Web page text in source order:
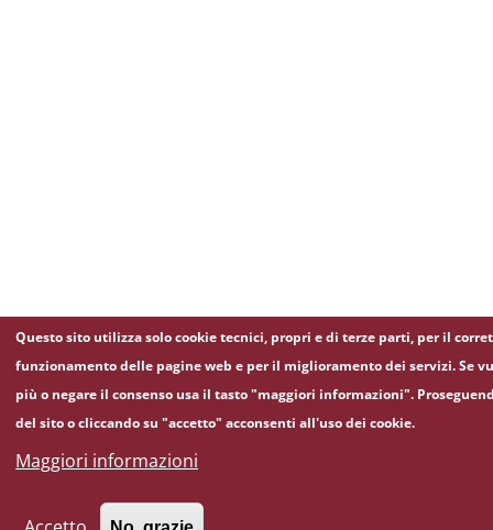
Questo sito utilizza solo cookie tecnici, propri e di terze parti, per il
funzionamento delle pagine web e per il miglioramento dei servizi. Se
più o negare il consenso usa il tasto "maggiori informazioni".
del sito o cliccando su "accetto" acconsenti all'uso dei cookie.
Maggiori informazioni